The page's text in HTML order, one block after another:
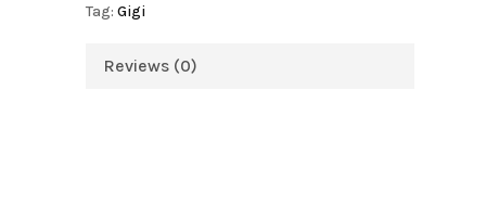
Tag: Gigi
Reviews (0)